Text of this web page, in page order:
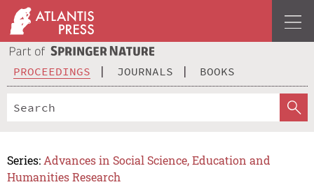
PROCEEDINGS JOURNALS BOOKS
Series: Advances in Social Science, Education and
Humanities Research